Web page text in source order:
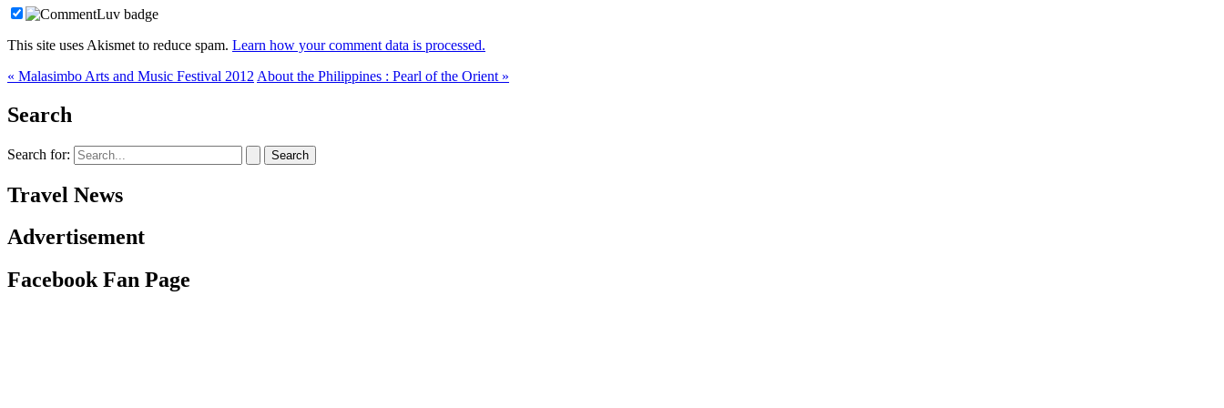
This site uses Akismet to reduce spam. Learn how your comment data is processed.
« Malasimbo Arts and Music Festival 2012 About the Philippines : Pearl of the Orient »
Search
Search for:
Travel News
Advertisement
Facebook Fan Page